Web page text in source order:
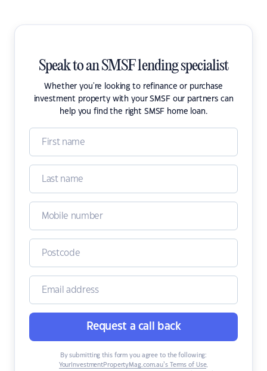
Speak to an SMSF lending specialist
Whether you're looking to refinance or purchase
investment property with your SMSF our partners can
help you find the right SMSF home loan.
Request a call back
By submitting this form you agree to the following:
YourInvestmentPropertyMag.com.au’s Terms of Use,